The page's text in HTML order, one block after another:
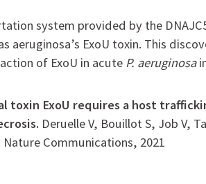
system provided by the
aeruginosa’s ExoU toxin. This
of ExoU in acute P. aeruginosa
toxin ExoU requires a host
Deruelle V, Bouillot S, Job V,
Nature Communications, 2021